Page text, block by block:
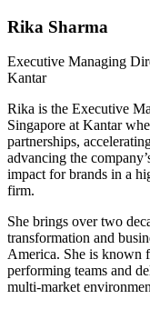
Rika Sharma
Executive Managing
Kantar
Rika is the Executive
Singapore at Kantar
partnerships,
advancing the
impact for brands in a
firm.
She brings over two
transformation and
America. She is known
performing teams and
multi-market